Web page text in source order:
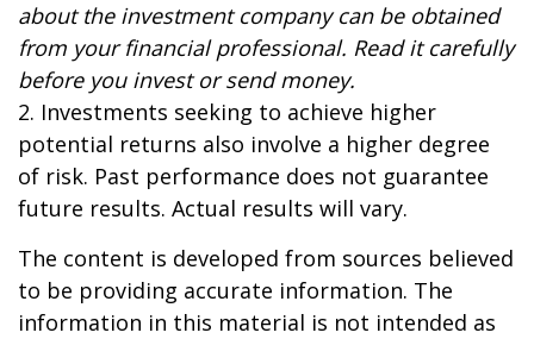
about the investment company can be obtained
from your financial professional. Read it carefully
before you invest or send money.
2. Investments seeking to achieve higher
potential returns also involve a higher degree
of risk. Past performance does not guarantee
future results. Actual results will vary.
The content is developed from sources believed
to be providing accurate information. The
information in this material is not intended as